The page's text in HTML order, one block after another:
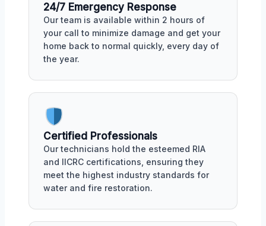
24/7 Emergency Response
Our team is available within 2 hours of
your call to minimize damage and get your
home back to normal quickly, every day of
the year.
Certified Professionals
Our technicians hold the esteemed RIA
and IICRC certifications, ensuring they
meet the highest industry standards for
water and fire restoration.